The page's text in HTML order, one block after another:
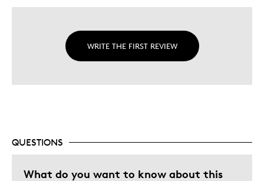
WRITE THE FIRST REVIEW
QUESTIONS
What do you want to know about this